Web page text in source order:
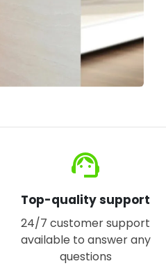
support_agent
Top-quality support
24/7 customer support
available to answer any
questions